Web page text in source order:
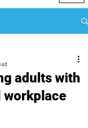
adults with
workplace